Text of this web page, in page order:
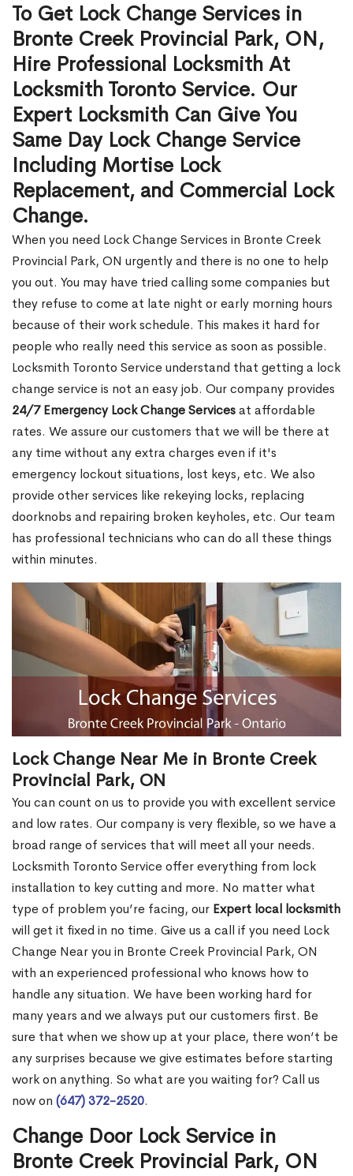
To Get Lock Change Services in
Bronte Creek Provincial Park, ON,
Hire Professional Locksmith At
Locksmith Toronto Service. Our
Expert Locksmith Can Give You
Same Day Lock Change Service
Including Mortise Lock
Replacement, and Commercial Lock
Change.
When you need Lock Change Services in Bronte Creek
Provincial Park, ON urgently and there is no one to help
you out. You may have tried calling some companies but
they refuse to come at late night or early morning hours
because of their work schedule. This makes it hard for
people who really need this service as soon as possible.
Locksmith Toronto Service understand that getting a lock
change service is not an easy job. Our company provides
24/7 Emergency Lock Change Servicesat affordable
rates. We assure our customers that we will be there at
any time without any extra charges even if it's
emergency lockout situations, lost keys, etc. We also
provide other services like rekeying locks, replacing
doorknobs and repairing broken keyholes, etc. Our team
has professional technicians who can do all these things
within minutes.
Lock Change Near Me in Bronte Creek
Provincial Park, ON
You can count on us to provide you with excellent service
and low rates. Our company is very flexible, so we have a
broad range of services that will meet all your needs.
Locksmith Toronto Service offer everything from lock
installation to key cutting and more. No matter what
type of problem you’re facing, our Expert local locksmith
will get it fixed in no time. Give us a call if you need Lock
Change Near you in Bronte Creek Provincial Park, ON
with an experienced professional who knows how to
handle any situation. We have been working hard for
many years and we always put our customers first. Be
sure that when we show up at your place, there won’t be
any surprises because we give estimates before starting
work on anything. So what are you waiting for? Call us
now on (647) 372-2520.
Change Door Lock Service in
Bronte Creek Provincial Park, ON